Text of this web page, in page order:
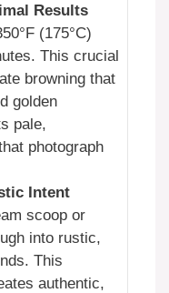
Results
(175°C)
This crucial
browning that
golden
pale,
photograph
Intent
scoop or
into rustic,
This
authentic,